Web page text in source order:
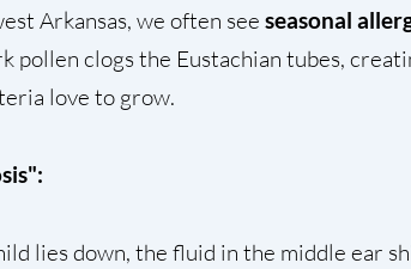
Arkansas, we often see seasonal
pollen clogs the Eustachian tubes,
love to grow.
lies down, the fluid in the middle ear